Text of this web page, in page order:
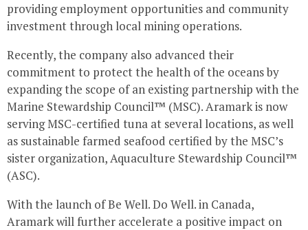
providing employment opportunities and community
investment through local mining operations.
Recently, the company also advanced their
commitment to protect the health of the oceans by
expanding the scope of an existing partnership with the
Marine Stewardship Council™ (MSC). Aramark is now
serving MSC-certified tuna at several locations, as well
as sustainable farmed seafood certified by the MSC’s
sister organization, Aquaculture Stewardship Council™
(ASC).
With the launch of Be Well. Do Well. in Canada,
Aramark will further accelerate a positive impact on